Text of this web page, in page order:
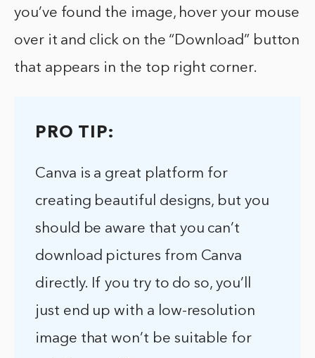
you’ve found the image, hover your mouse
over it and click on the “Download” button
that appears in the top right corner.
PRO TIP:
Canva is a great platform for
creating beautiful designs, but you
should be aware that you can’t
download pictures from Canva
directly. If you try to do so, you’ll
just end up with a low-resolution
image that won’t be suitable for